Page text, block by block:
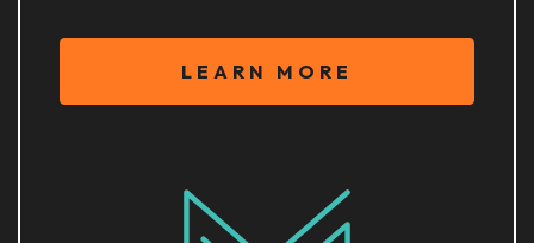
LEARN MORE